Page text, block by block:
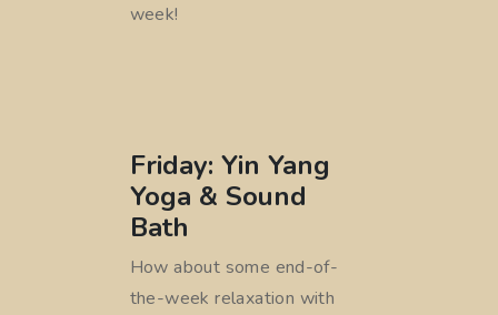
week!
Friday: Yin Yang
Yoga & Sound
Bath
How about some end-of-
the-week relaxation with